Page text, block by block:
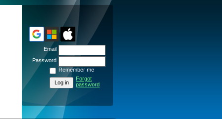
Email
Password
Remember me
Forgot
password